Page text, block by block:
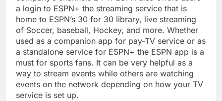
a login to ESPN+ the streaming service that is
home to ESPN’s 30 for 30 library, live streaming
of Soccer, baseball, Hockey, and more. Whether
used as a companion app for pay-TV service or as
a standalone service for ESPN+ the ESPN app is a
must for sports fans. It can be very helpful as a
way to stream events while others are watching
events on the network depending on how your TV
service is set up.